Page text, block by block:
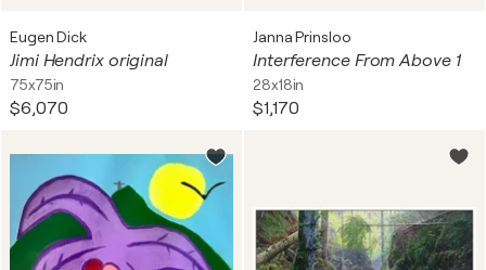
Eugen Dick
Jimi Hendrix original
75x75in
$6,070
Janna Prinsloo
Interference From Above 1
28x18in
$1,170